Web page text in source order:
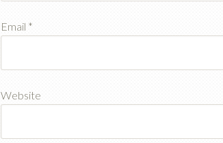
Email *
Website